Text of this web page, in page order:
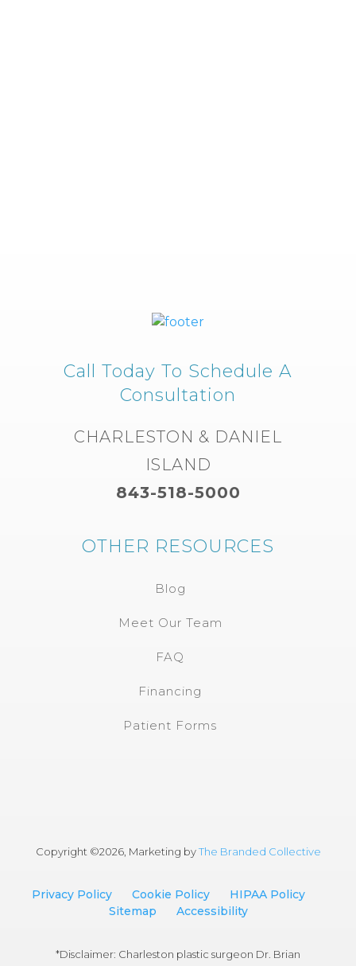
Call Today To Schedule A
Consultation
CHARLESTON & DANIEL
ISLAND
843-518-5000
OTHER RESOURCES
Blog
Meet Our Team
FAQ
Financing
Patient Forms
Copyright ©2026, Marketing byThe Branded Collective
Privacy Policy Cookie Policy
HIPAA Policy
Sitemap
Accessibility
*Disclaimer: Charleston plastic surgeon Dr. Brian